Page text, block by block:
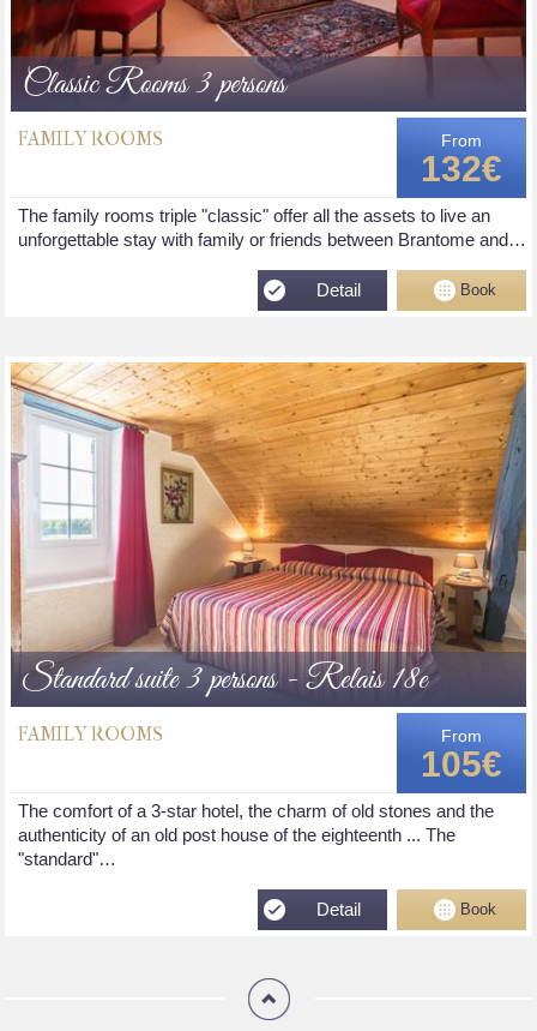
Classic Rooms 3 persons
FAMILY ROOMS
The family rooms triple "classic" offer all the assets to live an
unforgettable stay with family or friends between Brantome and…
From
132€
Detail Book
Standard suite 3 persons - Relais 18e
FAMILY ROOMS
The comfort of a 3-star hotel, the charm of old stones and the
authenticity of an old post house of the eighteenth ... The
"standard"…
From
105€
Detail Book